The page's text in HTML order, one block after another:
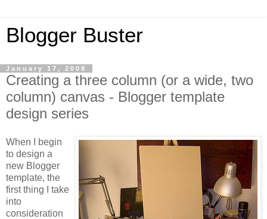
Blogger Buster
January 17, 2008
Creating a three column (or a wide, two
column) canvas - Blogger template
design series
When I begin
to design a
new Blogger
template, the
first thing I take
into
consideration